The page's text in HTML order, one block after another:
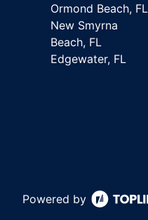
Ormond Beach, FL
New Smyrna
Beach, FL
Edgewater, FL
Powered by